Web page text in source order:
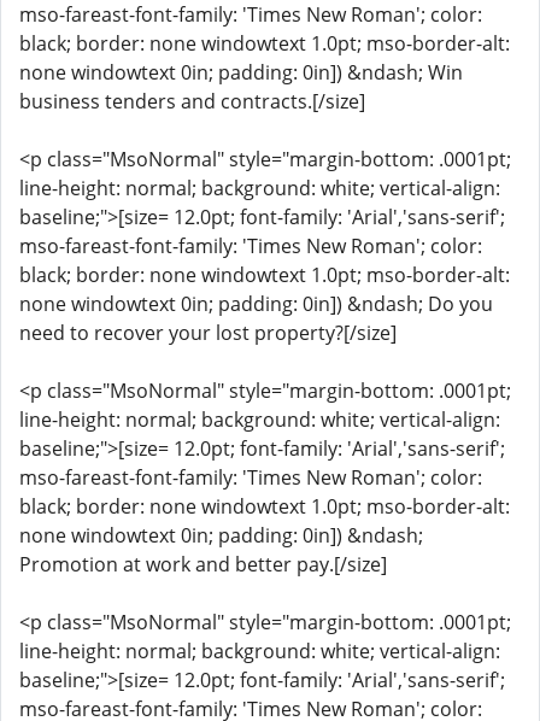
mso-fareast-font-family: 'Times New Roman'; color:
black; border: none windowtext 1.0pt; mso-border-alt:
none windowtext 0in; padding: 0in]) &ndash; Win
business tenders and contracts.[/size]
<p class="MsoNormal" style="margin-bottom: .0001pt;
line-height: normal; background: white; vertical-align:
baseline;">[size= 12.0pt; font-family: 'Arial','sans-serif';
mso-fareast-font-family: 'Times New Roman'; color:
black; border: none windowtext 1.0pt; mso-border-alt:
none windowtext 0in; padding: 0in]) &ndash; Do you
need to recover your lost property?[/size]
<p class="MsoNormal" style="margin-bottom: .0001pt;
line-height: normal; background: white; vertical-align:
baseline;">[size= 12.0pt; font-family: 'Arial','sans-serif';
mso-fareast-font-family: 'Times New Roman'; color:
black; border: none windowtext 1.0pt; mso-border-alt:
none windowtext 0in; padding: 0in]) &ndash;
Promotion at work and better pay.[/size]
<p class="MsoNormal" style="margin-bottom: .0001pt;
line-height: normal; background: white; vertical-align:
baseline;">[size= 12.0pt; font-family: 'Arial','sans-serif';
mso-fareast-font-family: 'Times New Roman'; color: